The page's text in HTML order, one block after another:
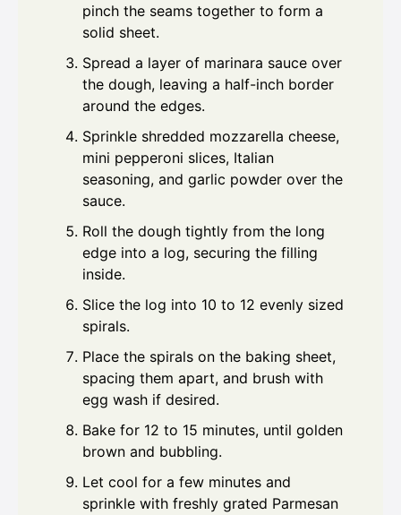
pinch the seams together to form a
solid sheet.
Spread a layer of marinara sauce over
the dough, leaving a half-inch border
around the edges.
Sprinkle shredded mozzarella cheese,
mini pepperoni slices, Italian
seasoning, and garlic powder over the
sauce.
Roll the dough tightly from the long
edge into a log, securing the filling
inside.
Slice the log into 10 to 12 evenly sized
spirals.
Place the spirals on the baking sheet,
spacing them apart, and brush with
egg wash if desired.
Bake for 12 to 15 minutes, until golden
brown and bubbling.
Let cool for a few minutes and
sprinkle with freshly grated Parmesan